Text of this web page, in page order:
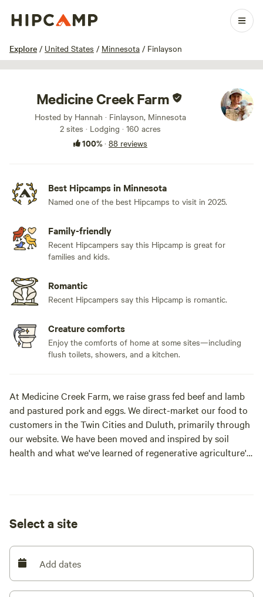
Explore / United States / Minnesota / Finlayson
1 / 100
Medicine Creek Farm
Hosted by Hannah · Finlayson, Minnesota
2 sites · Lodging · 160 acres
100%· 88 reviews
Best Hipcamps in Minnesota
Named one of the best Hipcamps to visit in 2025.
Family-friendly
Recent Hipcampers say this Hipcamp is great for
families and kids.
Romantic
Recent Hipcampers say this Hipcamp is romantic.
Creature comforts
Enjoy the comforts of home at some sites—including
flush toilets, showers, and a kitchen.
At Medicine Creek Farm, we raise grass fed beef and lamb
and pastured pork and eggs. We direct-market our food to
customers in the Twin Cities and Duluth, primarily through
our website. We have been moved and inspired by soil
health and what we've learned of regenerative agriculture's
infrastructure including our house, shed, remodeled
where we host our farm stay.
Select a site
Add dates